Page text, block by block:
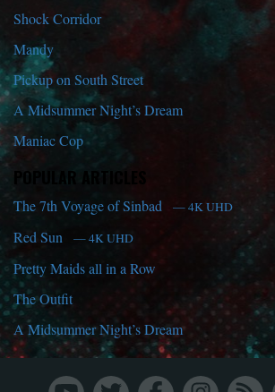
Shock Corridor
Mandy
Pickup on South Street
A Midsummer Night’s Dream
Maniac Cop
POPULAR ARTICLES
The 7th Voyage of Sinbad — 4K UHD
Red Sun — 4K UHD
Pretty Maids all in a Row
The Outfit
A Midsummer Night’s Dream